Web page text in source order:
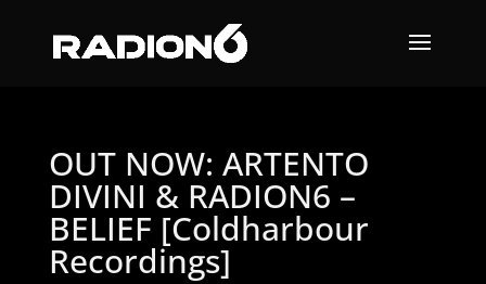
OUT NOW: ARTENTO
DIVINI & RADION6 –
BELIEF [Coldharbour
Recordings]